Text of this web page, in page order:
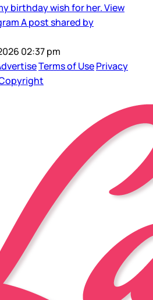
birthday wish for her. View
A post shared by
02:37 pm
Terms of UsePrivacy